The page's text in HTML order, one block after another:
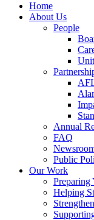
Home
About Us
People
Annual
FAQ
Public
Our Work
Helping